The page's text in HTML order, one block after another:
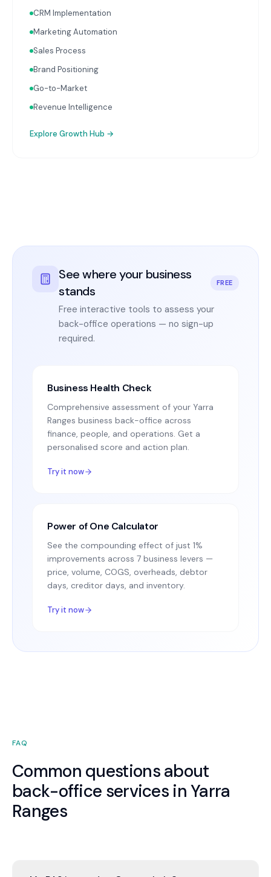
CRM Implementation
Marketing Automation
Sales Process
Brand Positioning
Go-to-Market
Revenue Intelligence
Explore Growth Hub →
See where your business
stands
FREE
Free interactive tools to assess your
back-office operations — no sign-up
required.
Business Health Check
Comprehensive assessment of your Yarra
Ranges business back-office across
finance, people, and operations. Get a
personalised score and action plan.
Try it now
Power of One Calculator
See the compounding effect of just 1%
improvements across 7 business levers —
price, volume, COGS, overheads, debtor
days, creditor days, and inventory.
Try it now
FAQ
Common questions about
back-office services in Yarra
Ranges